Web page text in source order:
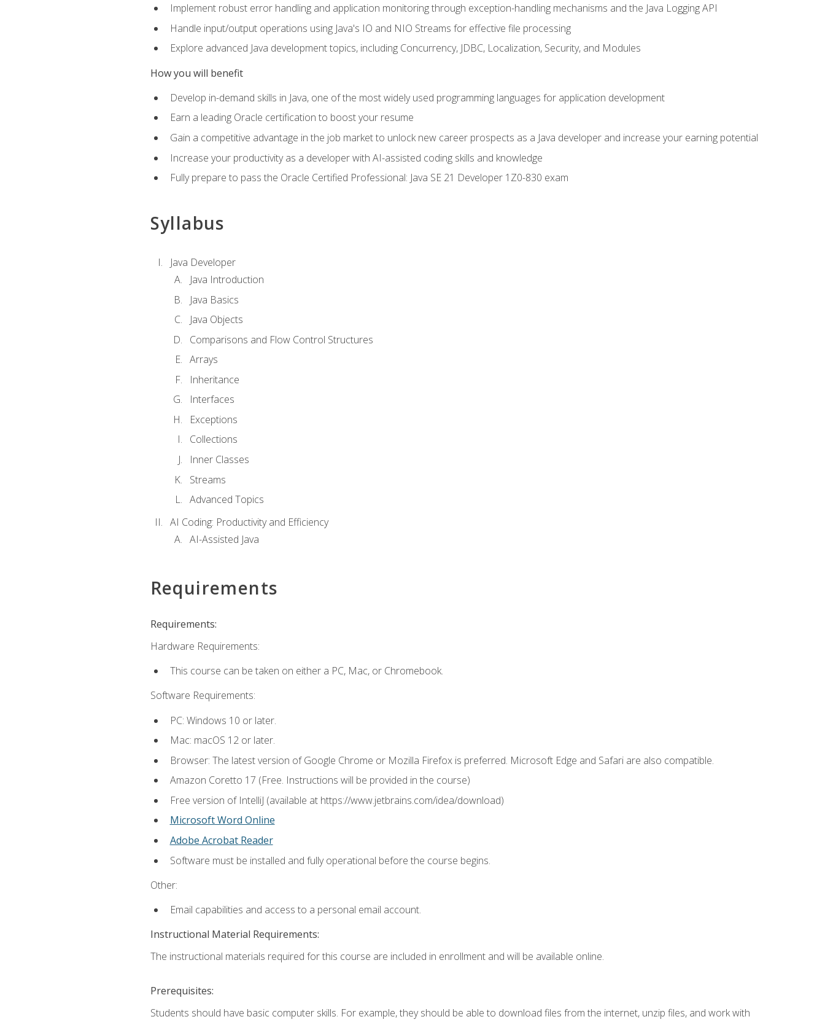
Implement robust error handling and application monitoring through exception-handling mechanisms and the Java Logging API
Handle input/output operations using Java's IO and NIO Streams for effective file processing
Explore advanced Java development topics, including Concurrency, JDBC, Localization, Security, and Modules
How you will benefit
Develop in-demand skills in Java, one of the most widely used programming languages for application development
Earn a leading Oracle certification to boost your resume
Gain a competitive advantage in the job market to unlock new career prospects as a Java developer and increase your earning potential
Increase your productivity as a developer with AI-assisted coding skills and knowledge
Fully prepare to pass the Oracle Certified Professional: Java SE 21 Developer 1Z0-830 exam
Syllabus
Java Developer
Java Introduction
Java Basics
Java Objects
Comparisons and Flow Control Structures
Arrays
Inheritance
Interfaces
Exceptions
Collections
Inner Classes
Streams
Advanced Topics
AI Coding: Productivity and Efficiency
AI-Assisted Java
Requirements
Requirements:
Hardware Requirements:
This course can be taken on either a PC, Mac, or Chromebook.
Software Requirements:
PC: Windows 10 or later.
Mac: macOS 12 or later.
Browser: The latest version of Google Chrome or Mozilla Firefox is preferred. Microsoft Edge and Safari are also compatible.
Amazon Coretto 17 (Free. Instructions will be provided in the course)
Free version of IntelliJ (available at https://www.jetbrains.com/idea/download)
Microsoft Word Online
Adobe Acrobat Reader
Software must be installed and fully operational before the course begins.
Other:
Email capabilities and access to a personal email account.
Instructional Material Requirements:
The instructional materials required for this course are included in enrollment and will be available online.
Prerequisites:
Students should have basic computer skills. For example, they should be able to download files from the internet, unzip files, and work with